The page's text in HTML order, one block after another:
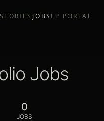
STORIES JOBS LP PORTAL
Jobs
0
JOBS